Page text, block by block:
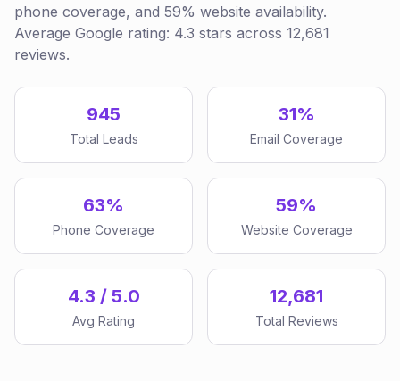
phone coverage, and 59% website availability.
Average Google rating: 4.3 stars across 12,681
reviews.
945
Total Leads
31%
Email Coverage
63%
Phone Coverage
59%
Website Coverage
4.3 / 5.0
Avg Rating
12,681
Total Reviews